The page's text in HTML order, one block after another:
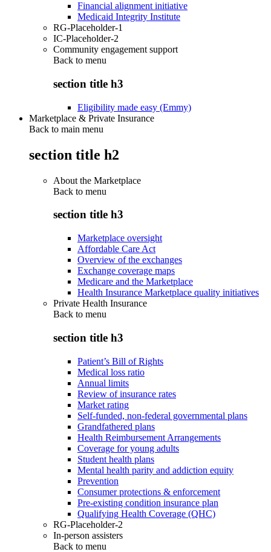
Financial alignment initiative
Medicaid Integrity Institute
RG-Placeholder-1
IC-Placeholder-2
Community engagement support
Back to menu
section title h3
Eligibility made easy (Emmy)
Marketplace & Private Insurance
Back to main menu
section title h2
About the Marketplace
Back to menu
section title h3
Marketplace oversight
Affordable Care Act
Overview of the exchanges
Exchange coverage maps
Medicare and the Marketplace
Health Insurance Marketplace quality initiatives
Private Health Insurance
Back to menu
section title h3
Patient’s Bill of Rights
Medical loss ratio
Annual limits
Review of insurance rates
Market rating
Self-funded, non-federal governmental plans
Grandfathered plans
Health Reimbursement Arrangements
Coverage for young adults
Student health plans
Mental health parity and addiction equity
Prevention
Consumer protections & enforcement
Pre-existing condition insurance plan
Qualifying Health Coverage (QHC)
RG-Placeholder-2
In-person assisters
Back to menu